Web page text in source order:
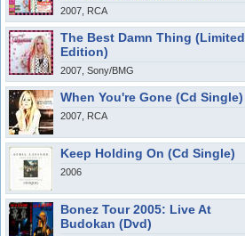
2007, RCA
The Best Damn Thing (Limited
Edition)
2007, Sony/BMG
When You're Gone (Cd Single)
2007, RCA
Keep Holding On (Cd Single)
2006
Bonez Tour 2005: Live At
Budokan (Dvd)